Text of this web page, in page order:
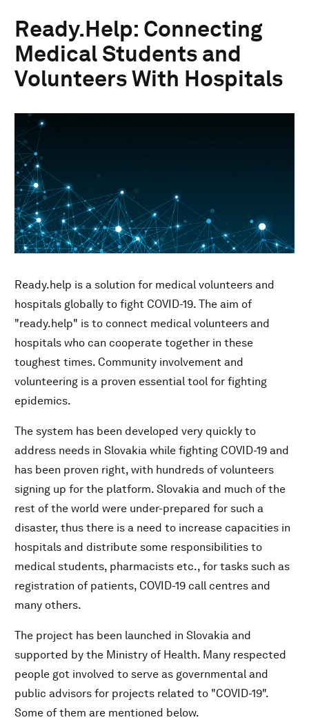
Ready.Help: Connecting
Medical Students and
Volunteers With Hospitals
Ready.help is a solution for medical volunteers and
hospitals globally to fight COVID-19. The aim of
"ready.help" is to connect medical volunteers and
hospitals who can cooperate together in these
toughest times. Community involvement and
volunteering is a proven essential tool for fighting
epidemics.
The system has been developed very quickly to
address needs in Slovakia while fighting COVID-19 and
has been proven right, with hundreds of volunteers
signing up for the platform. Slovakia and much of the
rest of the world were under-prepared for such a
disaster, thus there is a need to increase capacities in
hospitals and distribute some responsibilities to
medical students, pharmacists etc., for tasks such as
registration of patients, COVID-19 call centres and
many others.
The project has been launched in Slovakia and
supported by the Ministry of Health. Many respected
people got involved to serve as governmental and
public advisors for projects related to "COVID-19".
Some of them are mentioned below.